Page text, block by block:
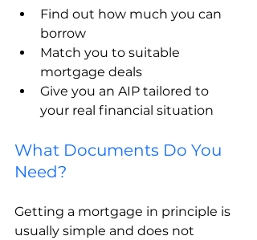
Find out how much you can
borrow
Match you to suitable
mortgage deals
Give you an AIP tailored to
your real financial situation
What Documents Do You
Need?
Getting a mortgage in principle is
usually simple and does not